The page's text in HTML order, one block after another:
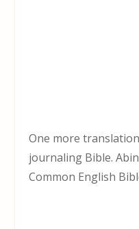
One more
journaling Bible.
Common English